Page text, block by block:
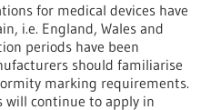
for medical devices have
i.e. England, Wales and
periods have been
should familiarise
marking requirements.
will continue to apply in